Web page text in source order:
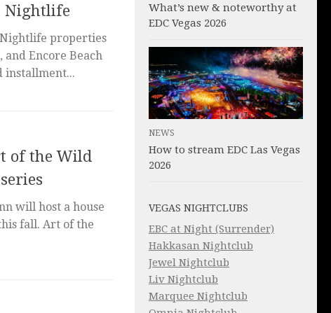
Nightlife
properties
and Encore Beach
installment...
of the Wild
will host a house
fall. Art of the
What’s new & noteworthy at
EDC Vegas 2026
NEWS
How to stream EDC Las Vegas
2026
VEGAS NIGHTCLUBS
EBC at Night (Surrender)
Hakkasan Nightclub
Jewel Nightclub
Liv Nightclub
Marquee Nightclub